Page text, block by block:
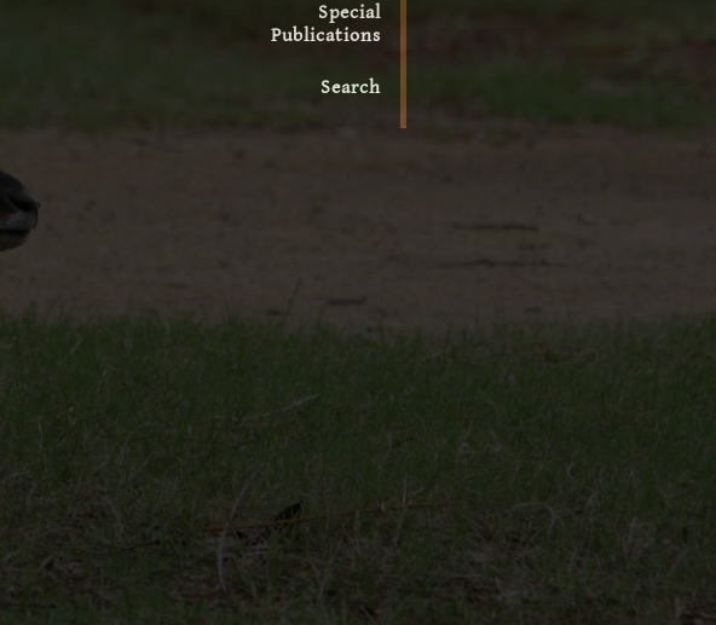
Special
Publications
Search